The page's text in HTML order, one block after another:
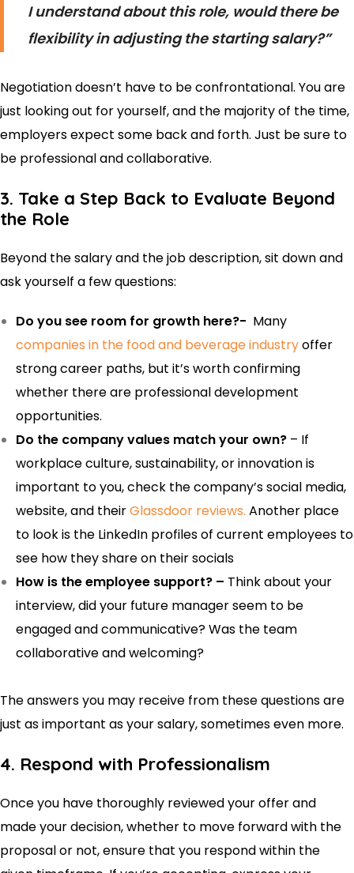
I understand about this role, would there be
flexibility in adjusting the starting salary?”
Negotiation doesn’t have to be confrontational. You are
just looking out for yourself, and the majority of the time,
employers expect some back and forth. Just be sure to
be professional and collaborative.
3. Take a Step Back to Evaluate Beyond
the Role
Beyond the salary and the job description, sit down and
ask yourself a few questions:
Do you see room for growth here?- Many
companies in the food and beverage industryoffer
strong career paths, but it’s worth confirming
whether there are professional development
opportunities.
Do the company values match your own? – If
workplace culture, sustainability, or innovation is
important to you, check the company’s social media,
website, and theirGlassdoor reviews. Another place
to look is the LinkedIn profiles of current employees to
see how they share on their socials
How is the employee support? – Think about your
interview, did your future manager seem to be
engaged and communicative? Was the team
collaborative and welcoming?
The answers you may receive from these questions are
just as important as your salary, sometimes even more.
4. Respond with Professionalism
Once you have thoroughly reviewed your offer and
made your decision, whether to move forward with the
proposal or not, ensure that you respond within the